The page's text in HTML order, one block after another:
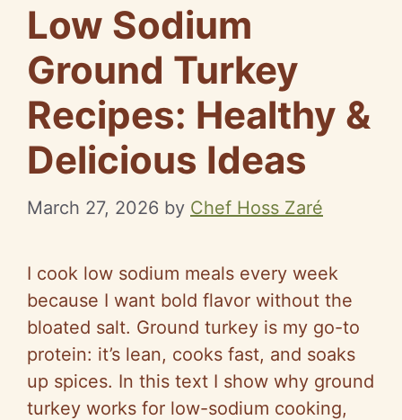
Low Sodium
Ground Turkey
Recipes: Healthy &
Delicious Ideas
March 27, 2026 by Chef Hoss Zaré
I cook low sodium meals every week
because I want bold flavor without the
bloated salt. Ground turkey is my go-to
protein: it’s lean, cooks fast, and soaks
up spices. In this text I show why ground
turkey works for low-sodium cooking,